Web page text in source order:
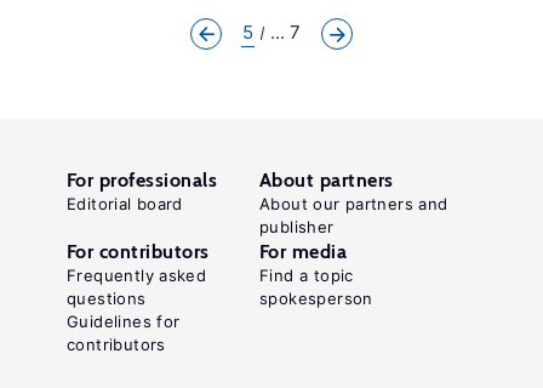
5 ... 7
For professionals
Editorial board
About partners
About our partners and
publisher
For contributors
Frequently asked
questions
Guidelines for
contributors
For media
Find a topic
spokesperson